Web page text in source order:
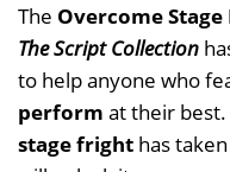
The Overcome
The Script Collection
to help anyone who
perform at their
stage fright has